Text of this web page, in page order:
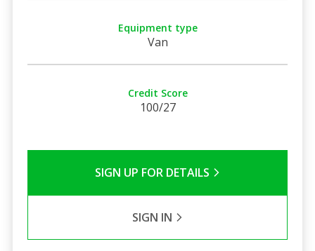
Equipment type
Van
Credit Score
100/27
SIGN UP FOR DETAILS
SIGN IN